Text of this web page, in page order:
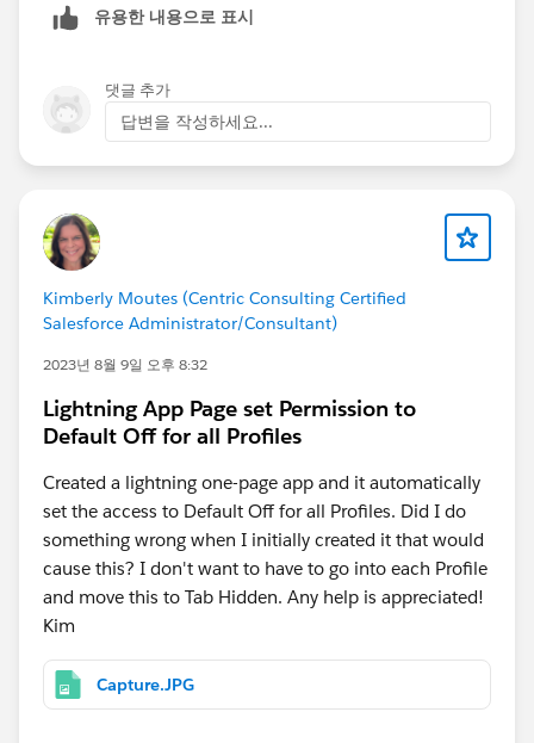
유용한 내용으로 표시
댓글 추가
답변을 작성하세요...
Kimberly Moutes (Centric Consulting Certified
Salesforce Administrator/Consultant)
2023년 8월 9일 오후 8:32
Lightning App Page set Permission to
Default Off for all Profiles
Created a lightning one-page app and it automatically
set the access to Default Off for all Profiles. Did I do
something wrong when I initially created it that would
cause this? I don't want to have to go into each Profile
and move this to Tab Hidden. Any help is appreciated!
Kim
Capture.JPG